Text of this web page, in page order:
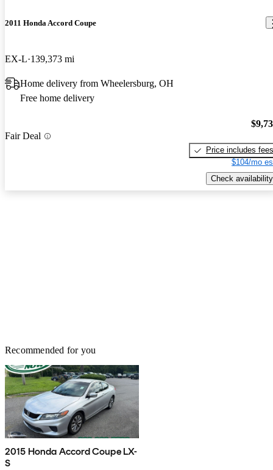
2011 Honda Accord Coupe
EX-L 139,373 mi
Home delivery from Wheelersburg, OH
Free home delivery
Fair Deal
Price includes fees
$104/mo
Check availability
Recommended for you
2015 Honda Accord Coupe LX-
S